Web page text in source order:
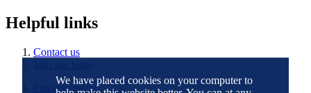
Helpful links
Contact us
Privacy notice
We have placed cookies on your computer to